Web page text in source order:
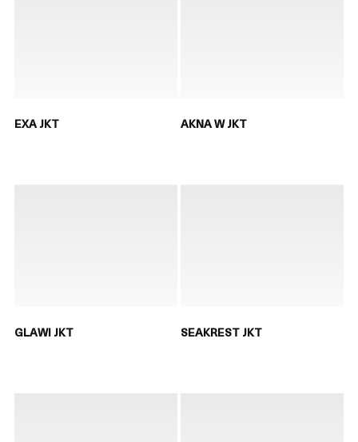
EXA JKT AKNA W JKT
GLAWI JKT SEAKREST JKT